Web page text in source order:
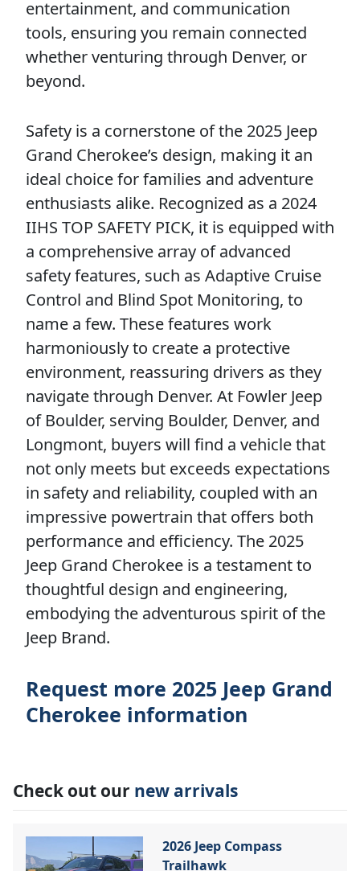
entertainment, and communication
tools, ensuring you remain connected
whether venturing through Denver, or
beyond.
Safety is a cornerstone of the 2025 Jeep
Grand Cherokee’s design, making it an
ideal choice for families and adventure
enthusiasts alike. Recognized as a 2024
IIHS TOP SAFETY PICK, it is equipped with
a comprehensive array of advanced
safety features, such as Adaptive Cruise
Control and Blind Spot Monitoring, to
name a few. These features work
harmoniously to create a protective
environment, reassuring drivers as they
navigate through Denver. At Fowler Jeep
of Boulder, serving Boulder, Denver, and
Longmont, buyers will find a vehicle that
not only meets but exceeds expectations
in safety and reliability, coupled with an
impressive powertrain that offers both
performance and efficiency. The 2025
Jeep Grand Cherokee is a testament to
thoughtful design and engineering,
embodying the adventurous spirit of the
Jeep Brand.
Request more 2025 Jeep Grand
Cherokee information
Check out our new arrivals
2026 Jeep Compass
Trailhawk